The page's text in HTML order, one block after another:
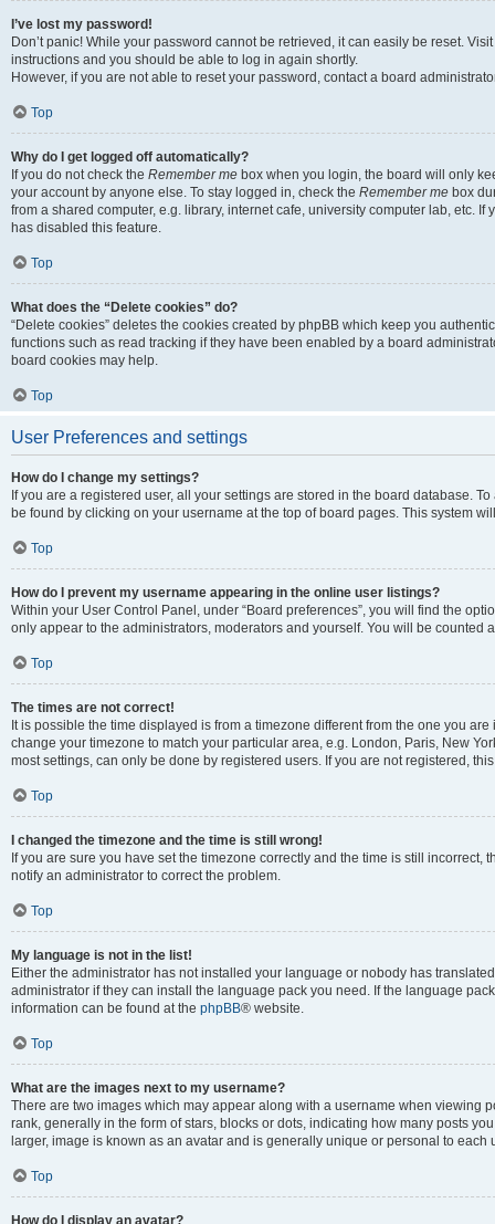
I’ve lost my password!
Don’t panic! While your password cannot be retrieved, it can easily be reset.
instructions and you should be able to log in again shortly.
However, if you are not able to reset your password, contact a board
Top
Why do I get logged off automatically?
If you do not check the Remember me box when you login, the board will only
your account by anyone else. To stay logged in, check the Remember me box
from a shared computer, e.g. library, internet cafe, university computer lab, etc.
has disabled this feature.
Top
What does the “Delete cookies” do?
“Delete cookies” deletes the cookies created by phpBB which keep you
functions such as read tracking if they have been enabled by a board
board cookies may help.
Top
User Preferences and settings
How do I change my settings?
If you are a registered user, all your settings are stored in the board database.
be found by clicking on your username at the top of board pages. This system
Top
How do I prevent my username appearing in the online user listings?
Within your User Control Panel, under “Board preferences”, you will find the
only appear to the administrators, moderators and yourself. You will be counted
Top
The times are not correct!
It is possible the time displayed is from a timezone different from the one you
change your timezone to match your particular area, e.g. London, Paris, New
most settings, can only be done by registered users. If you are not registered,
Top
I changed the timezone and the time is still wrong!
If you are sure you have set the timezone correctly and the time is still
notify an administrator to correct the problem.
Top
My language is not in the list!
Either the administrator has not installed your language or nobody has
administrator if they can install the language pack you need. If the language
information can be found at the phpBB® website.
Top
What are the images next to my username?
There are two images which may appear along with a username when viewing
rank, generally in the form of stars, blocks or dots, indicating how many posts
larger, image is known as an avatar and is generally unique or personal to each
Top
How do I display an avatar?